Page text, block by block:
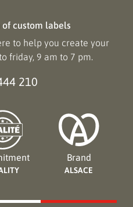
custom labels
to help you create your
friday, 9 am to 7 pm.
210
Brand
ALSACE